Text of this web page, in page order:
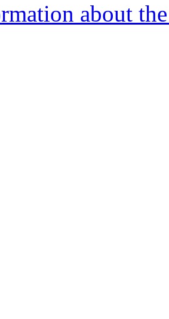
about